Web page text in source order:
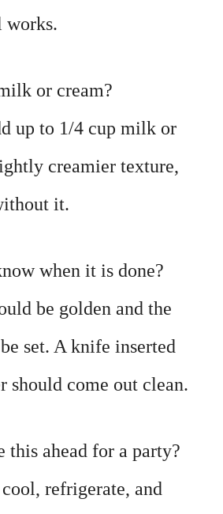
or cream?
up to 1/4 cup milk or
creamier texture,
it.
when it is done?
be golden and the
set. A knife inserted
should come out clean.
this ahead for a party?
refrigerate, and